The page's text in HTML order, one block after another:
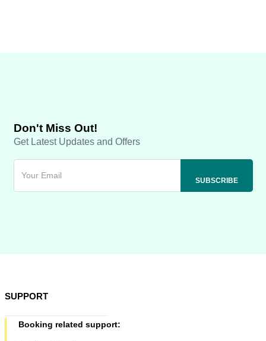
Don't Miss Out!
Get Latest Updates and Offers
SUPPORT
Booking related support: